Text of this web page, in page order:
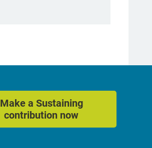
Make a Sustaining
contribution now